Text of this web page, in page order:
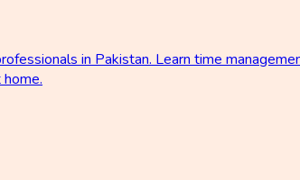
in Pakistan. Learn time